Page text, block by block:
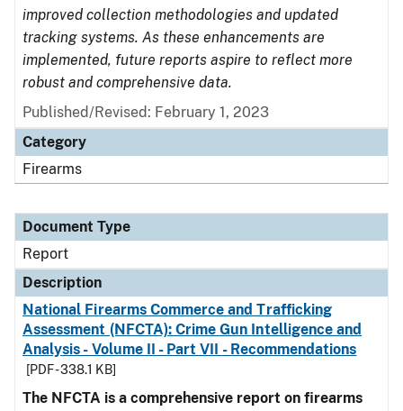
improved collection methodologies and updated
tracking systems. As these enhancements are
implemented, future reports aspire to reflect more
robust and comprehensive data.
Published/Revised: February 1, 2023
Category
Firearms
Document Type
Report
Description
National Firearms Commerce and Trafficking
Assessment (NFCTA): Crime Gun Intelligence and
Analysis - Volume II - Part VII - Recommendations
[PDF - 338.1 KB]
The NFCTA is a comprehensive report on firearms